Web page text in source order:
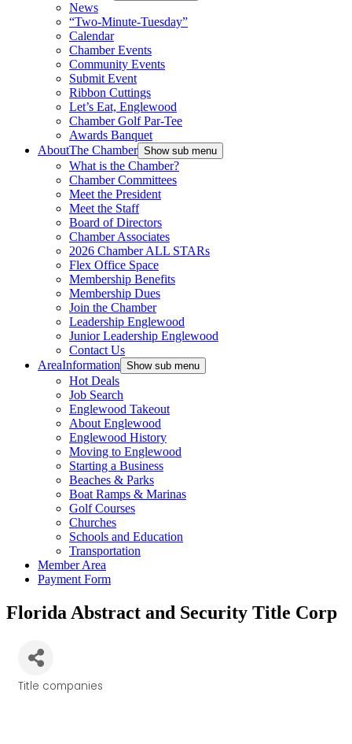
News
“Two-Minute-Tuesday”
Calendar
Chamber Events
Community Events
Submit Event
Ribbon Cuttings
Let’s Eat, Englewood
Chamber Golf Par-Tee
Awards Banquet
AboutThe Chamber Show sub menu
What is the Chamber?
Chamber Committees
Meet the President
Meet the Staff
Board of Directors
Chamber Associates
2026 Chamber ALL STARs
Flex Office Space
Membership Benefits
Membership Dues
Join the Chamber
Leadership Englewood
Junior Leadership Englewood
Contact Us
AreaInformation Show sub menu
Hot Deals
Job Search
Englewood Takeout
About Englewood
Englewood History
Moving to Englewood
Starting a Business
Beaches & Parks
Boat Ramps & Marinas
Golf Courses
Churches
Schools and Education
Transportation
Member Area
Payment Form
Florida Abstract and Security Title Corp
Categories
Title companies